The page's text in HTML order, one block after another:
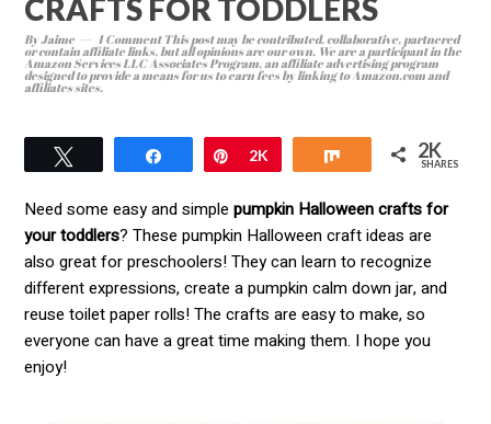
CRAFTS FOR TODDLERS
ByJaime 1 CommentThis post may be contributed, collaborative, partnered
or contain affiliate links, but all opinions are our own. We are a participant in the
Amazon Services LLC Associates Program, an affiliate advertising program
designed to provide a means for us to earn fees by linking to Amazon.com and
affiliates sites.
Pin
2K Share 2K
SHARES
Need some easy and simplepumpkin Halloween crafts for
your toddlers? These pumpkin Halloween craft ideas are
also great for preschoolers! They can learn to recognize
different expressions, create a pumpkin calm down jar, and
reuse toilet paper rolls! The crafts are easy to make, so
everyone can have a great time making them. I hope you
enjoy!